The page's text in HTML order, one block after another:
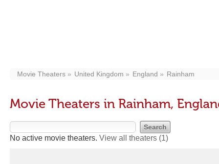
Movie Theaters United Kingdom England Rainham
Movie Theaters in Rainham,
No active movie theaters. View all theaters (1)